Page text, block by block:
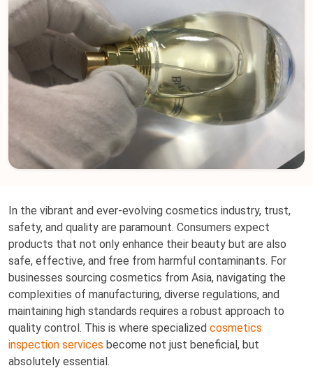
In the vibrant and ever-evolving cosmetics industry, trust,
safety, and quality are paramount. Consumers expect
products that not only enhance their beauty but are also
safe, effective, and free from harmful contaminants. For
businesses sourcing cosmetics from Asia, navigating the
complexities of manufacturing, diverse regulations, and
maintaining high standards requires a robust approach to
quality control. This is where specialized cosmetics
inspection services become not just beneficial, but
absolutely essential.